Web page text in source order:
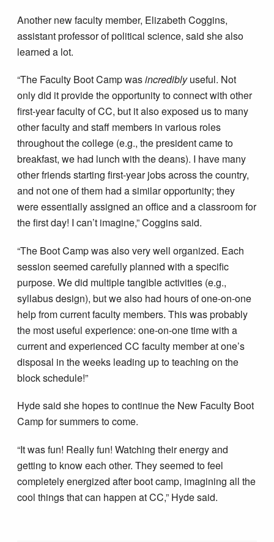
Another new faculty member, Elizabeth Coggins,
assistant professor of political science, said she also
learned a lot.
“The Faculty Boot Camp wasincrediblyuseful. Not
only did it provide the opportunity to connect with other
first-year faculty of CC, but it also exposed us to many
other faculty and staff members in various roles
throughout the college (e.g., the president came to
breakfast, we had lunch with the deans). I have many
other friends starting first-year jobs across the country,
and not one of them had a similar opportunity; they
were essentially assigned an office and a classroom for
the first day! I can’t imagine,” Coggins said.
“The Boot Camp was also very well organized. Each
session seemed carefully planned with a specific
purpose. We did multiple tangible activities (e.g.,
syllabus design), but we also had hours of one-on-one
help from current faculty members. This was probably
the most useful experience: one-on-one time with a
current and experienced CC faculty member at one’s
disposal in the weeks leading up to teaching on the
block schedule!”
Hyde said she hopes to continue the New Faculty Boot
Camp for summers to come.
“It was fun! Really fun! Watching their energy and
getting to know each other. They seemed to feel
completely energized after boot camp, imagining all the
cool things that can happen at CC,” Hyde said.